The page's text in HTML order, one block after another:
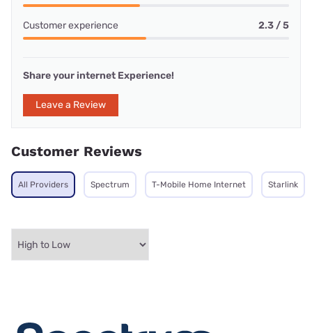
Customer experience 2.3 / 5
Share your internet Experience!
Leave a Review
Customer Reviews
All Providers Spectrum T-Mobile Home Internet Starlink